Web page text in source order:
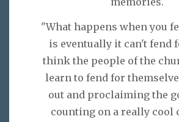
"What happens when you
is eventually it can't fend
think the people of the
learn to fend for
out and proclaiming the
counting on a really cool